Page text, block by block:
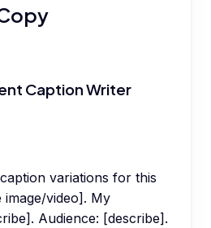
Caption Writer
variations for this
image/video]. My
Audience: [describe].